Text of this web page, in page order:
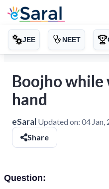
JEE NEET
Boojho while
hand
eSaral Updated on: 04 Jan,
Share
Question: